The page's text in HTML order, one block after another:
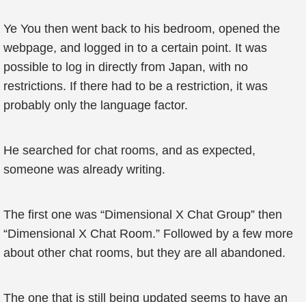
Ye You then went back to his bedroom, opened the
webpage, and logged in to a certain point. It was
possible to log in directly from Japan, with no
restrictions. If there had to be a restriction, it was
probably only the language factor.
He searched for chat rooms, and as expected,
someone was already writing.
The first one was “Dimensional X Chat Group” then
“Dimensional X Chat Room.” Followed by a few more
about other chat rooms, but they are all abandoned.
The one that is still being updated seems to have an